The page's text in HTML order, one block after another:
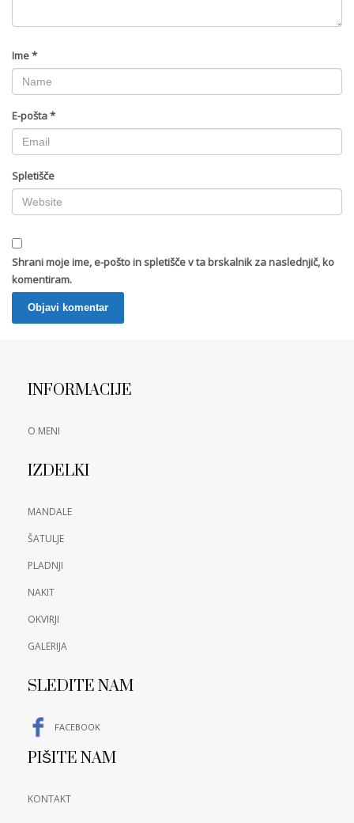
Ime*
E-pošta*
Spletišče
Shrani moje ime, e-pošto in spletišče v ta brskalnik za naslednjič, ko
komentiram.
INFORMACIJE
O MENI
IZDELKI
MANDALE
ŠATULJE
PLADNJI
NAKIT
OKVIRJI
GALERIJA
SLEDITE NAM
FACEBOOK
PIŠITE NAM
KONTAKT